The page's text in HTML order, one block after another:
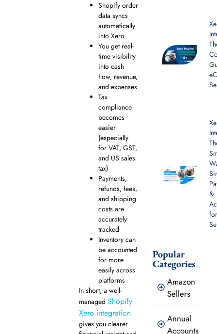
Shopify order
data syncs
automatically
into Xero
You get real-
time visibility
into cash
flow, revenue,
and expenses
Tax
compliance
becomes
easier
(especially
for VAT, GST,
and US sales
tax)
Payments,
refunds, fees,
and shipping
costs are
accurately
tracked
Inventory can
be accounted
for more
easily across
platforms
In short, a well-
managed Shopify
Xero integration
gives you clearer
&
Popular
Categories
Amazon
Sellers
Annual
Accounts